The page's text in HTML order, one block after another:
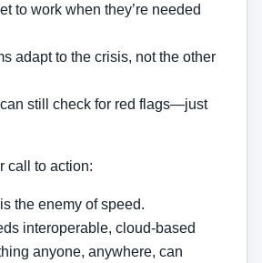
to work when they’re needed
adapt to the crisis, not the other
still check for red flags—just
call to action:
the enemy of speed.
interoperable, cloud-based
anyone, anywhere, can